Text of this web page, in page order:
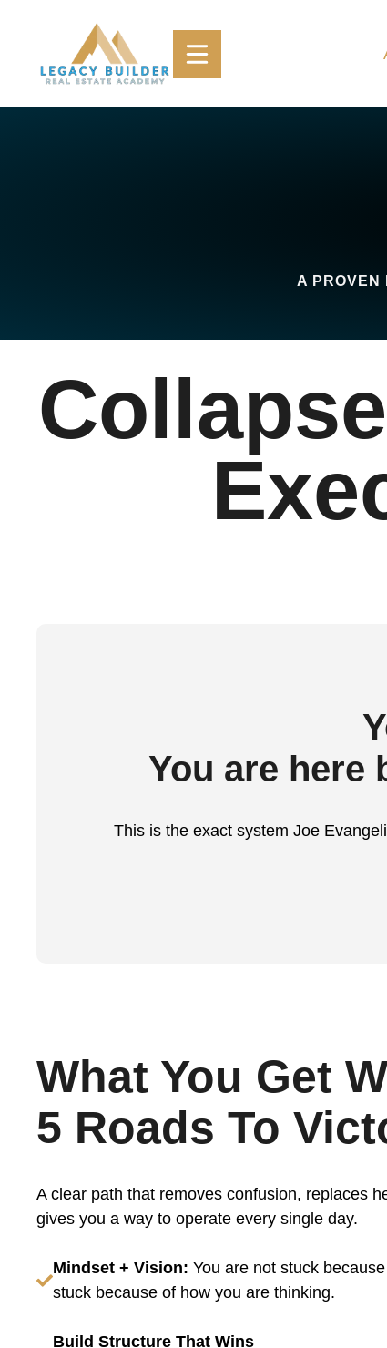
A PROVEN
You are here
This is the exact system Joe
What You Get
5 Roads To
A clear path that removes confusion, replaces
gives you a way to operate every single day.
Mindset + Vision: You are not stuck
stuck because of how you are thinking.
Build Structure That Wins